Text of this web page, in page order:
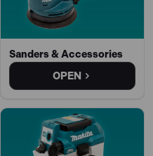
Sanders & Accessories
OPEN